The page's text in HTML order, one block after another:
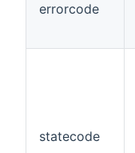
errorcode
statecode